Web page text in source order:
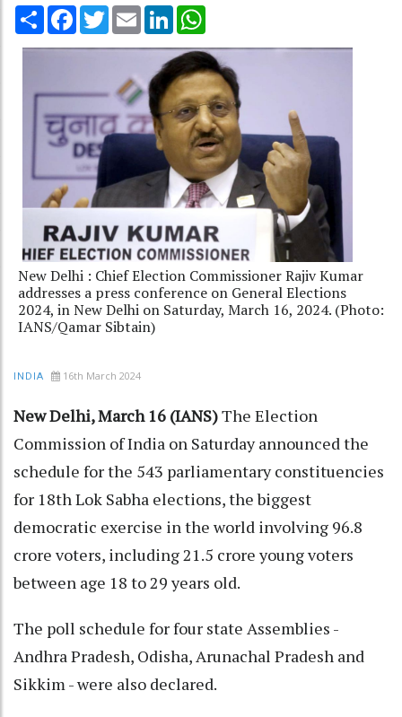
Share Facebook
TwitterEmail LinkedIn
New Delhi : Chief Election Commissioner Rajiv Kumar
addresses a press conference on General Elections
2024, in New Delhi on Saturday, March 16, 2024. (Photo:
IANS/Qamar Sibtain)
INDIA 16th March 2024
New Delhi, March 16 (IANS)The Election
Commission of India on Saturday announced the
schedule for the 543 parliamentary constituencies
for 18th Lok Sabha elections, the biggest
democratic exercise in the world involving 96.8
crore voters, including 21.5 crore young voters
between age 18 to 29 years old.
The poll schedule for four state Assemblies -
Andhra Pradesh, Odisha, Arunachal Pradesh and
Sikkim - were also declared.